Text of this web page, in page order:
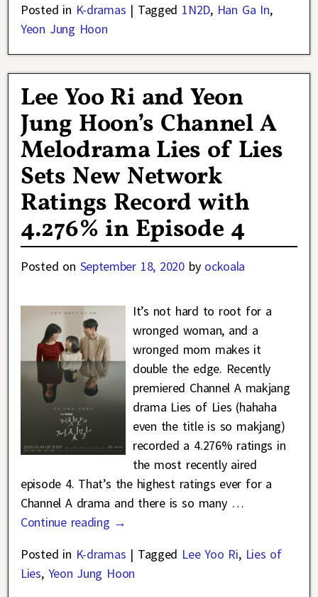
Posted in K-dramas | Tagged 1N2D, Han Ga In,
Yeon Jung Hoon
Lee Yoo Ri and Yeon
Jung Hoon’s Channel A
Melodrama Lies of Lies
Sets New Network
Ratings Record with
4.276% in Episode 4
Posted on September 18, 2020 by ockoala
It’s not hard to root for a
wronged woman, and a
wronged mom makes it
double the edge. Recently
premiered Channel A makjang
drama Lies of Lies (hahaha
even the title is so makjang)
recorded a 4.276% ratings in
the most recently aired
episode 4. That’s the highest ratings ever for a
Channel A drama and there is so many …
Continue reading →
Posted in K-dramas | Tagged Lee Yoo Ri, Lies of
Lies, Yeon Jung Hoon